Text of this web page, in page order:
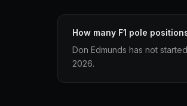
How many F1 pole
Don Edmunds has not
2026.